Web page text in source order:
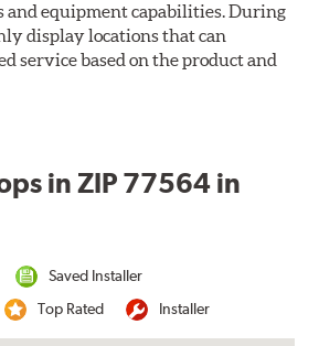
and equipment capabilities. During
display locations that can
service based on the product and
in ZIP 77564 in
Saved Installer
Top Rated Installer